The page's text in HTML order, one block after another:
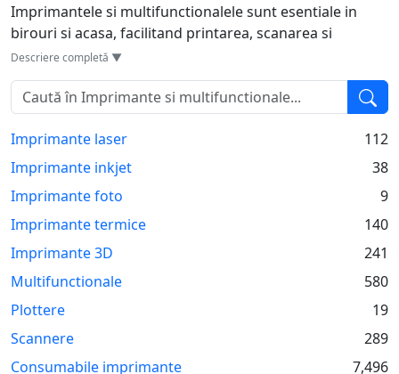
Imprimantele si multifunctionalele sunt esentiale in
birouri si acasa, facilitand printarea, scanarea si
copierea documentelor. Tehnologia variaza de la jet de
cerneala la laser, fiecare cu avantaje si dezavantaje
specifice. Multifunctionalele adauga flexibilitate,
permitand mai multe sarcini cu un singur dispozitiv.
Modelele moderne vin adesea cu conectivitate Wi-Fi,
permitand printarea directa de pe dispozitive mobile.
Sunt instrumente versatile care simplifica sarcinile
zilnice si cresc eficienta.
Descriere completă ▼
Imprimante laser
112
Imprimante inkjet
38
Imprimante foto
9
Imprimante termice
140
Imprimante 3D
241
Multifunctionale
580
Plottere
19
Scannere
289
Consumabile imprimante
7,496